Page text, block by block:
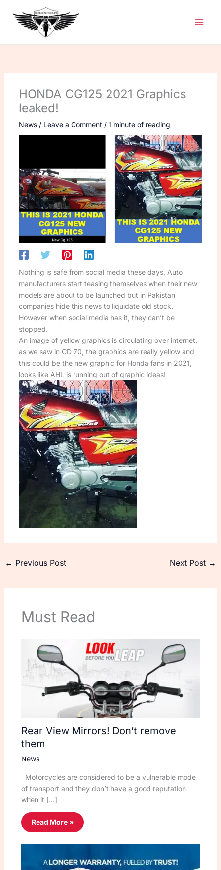
content
HONDA CG125 2021 Graphics
leaked!
News/ Leave a Comment / 1 minute of reading
Nothing is safe from social media these days, Auto
manufacturers start teasing themselves when their new
models are about to be launched but in Pakistan
companies hide this news to liquidate old stock.
However when social media has it, they can’t be
stopped.
An image of yellow graphics is circulating over internet,
as we saw in CD 70, the graphics are really yellow and
this could be the new graphic for Honda fans in 2021,
looks like AHL is running out of graphic ideas!
← Previous Post Next Post →
Must Read
Rear View Mirrors! Don’t remove
them
News
Motorcycles are considered to be a vulnerable mode
of transport and they don’t have a good reputation
when it […]
Read More »